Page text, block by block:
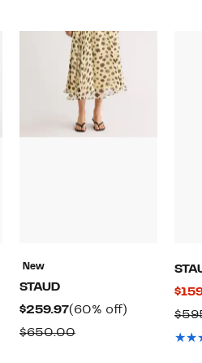
New
STAUD
$259.97Current
Price
(60% off)
$650.00Comparable